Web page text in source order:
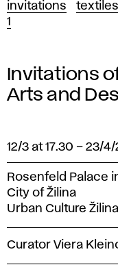
invitations textiles
1
Invitations
Arts and
12/3 at 17.30 – 23/4/
Rosenfeld Palace
City of Žilina
Urban Culture Žilina
Curator Viera